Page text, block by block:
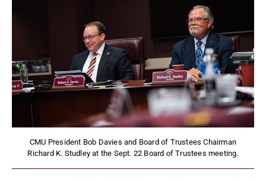
CMU President Bob Davies and Board of Trustees Chairman
Richard K. Studley at the Sept. 22 Board of Trustees meeting.